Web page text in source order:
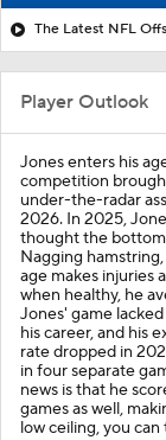
The Latest NFL
Player Outlook
Jones enters his
competition
under-the-radar
2026. In 2025,
thought the bottom
Nagging
age makes injuries
when healthy, he
Jones' game
his career, and his
rate dropped in
in four separate
news is that he
games as well,
low ceiling, you